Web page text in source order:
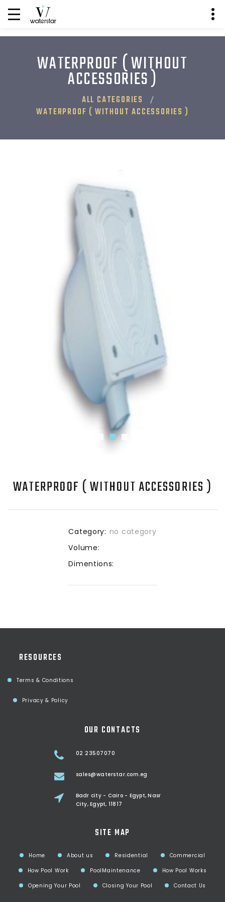
WATERPROOF ( WITHOUT
ACCESSORIES )
ALL CATEGORIES
WATERPROOF ( WITHOUT ACCESSORIES )
WATERPROOF ( WITHOUT ACCESSORIES )
Category: no category
Volume:
Dimentions:
RESOURCES
Terms & Conditions
Privacy & Policy
OUR CONTACTS
02 23507070
sales@waterstar.com.eg
Badr city - Cairo - Egypt, Nasr
City, Egypt, 11817
SITE MAP
Home About us Residential
Commercial
How Pool Work
PoolMaintenance
How Pool Works
Opening Your Pool
Closing Your Pool Contact Us